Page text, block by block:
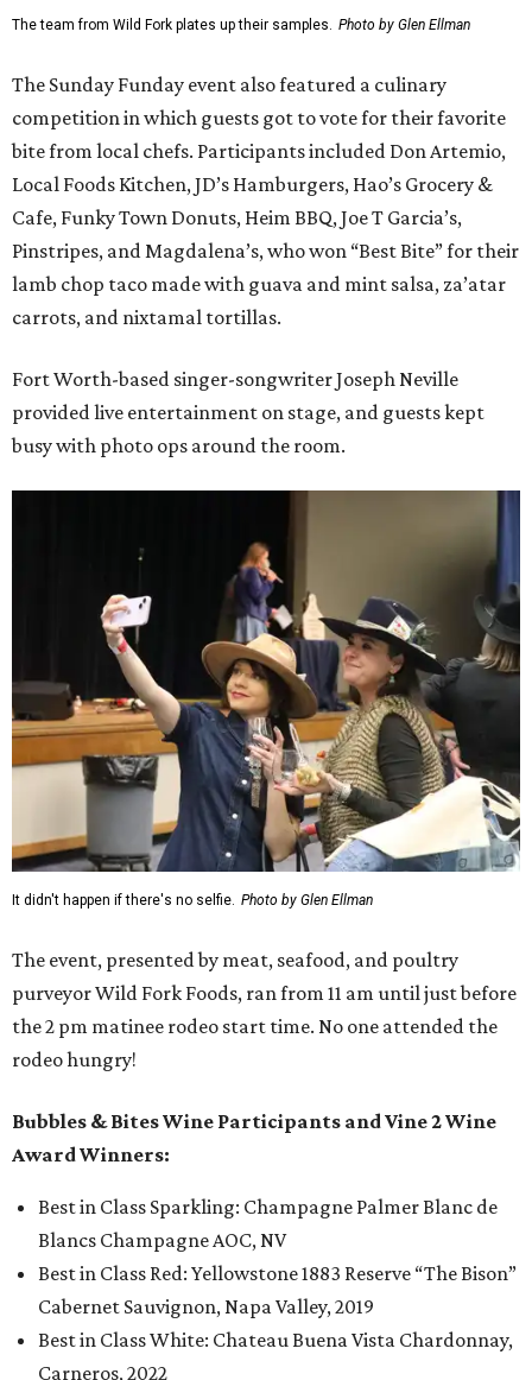
The team from Wild Fork plates up their samples. Photo by Glen Ellman
The Sunday Funday event also featured a culinary
competition in which guests got to vote for their favorite
bite from local chefs. Participants included Don Artemio,
Local Foods Kitchen, JD’s Hamburgers, Hao’s Grocery &
Cafe, Funky Town Donuts, Heim BBQ, Joe T Garcia’s,
Pinstripes, and Magdalena’s, who won “Best Bite” for their
lamb chop taco made with guava and mint salsa, za’atar
carrots, and nixtamal tortillas.
Fort Worth-based singer-songwriter Joseph Neville
provided live entertainment on stage, and guests kept
busy with photo ops around the room.
It didn't happen if there's no selfie. Photo by Glen Ellman
The event, presented by meat, seafood, and poultry
purveyor Wild Fork Foods, ran from 11 am until just before
the 2 pm matinee rodeo start time. No one attended the
rodeo hungry!
Bubbles & Bites Wine Participants and Vine 2 Wine
Award Winners:
Best in Class Sparkling: Champagne Palmer Blanc de
Blancs Champagne AOC, NV
Best in Class Red: Yellowstone 1883 Reserve “The Bison”
Cabernet Sauvignon, Napa Valley, 2019
Best in Class White: Chateau Buena Vista Chardonnay,
Carneros, 2022